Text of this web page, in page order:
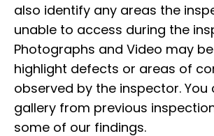
also identify any areas the
unable to access during the
Photographs and Video may
highlight defects or areas of
observed by the inspector. You
gallery from previous
some of our findings.